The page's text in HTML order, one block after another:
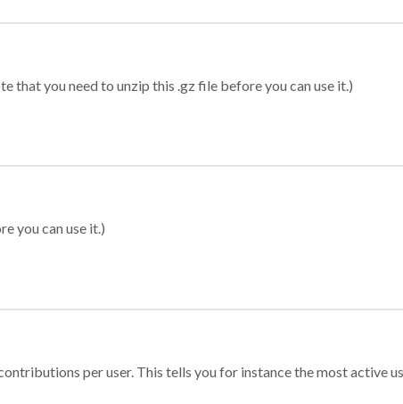
that you need to unzip this .gz file before you can use it.)
you can use it.)
per user. This tells you for instance the most active